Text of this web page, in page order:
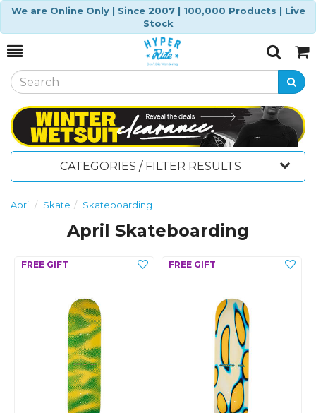
We are Online Only | Since 2007 | 100,000 Products | Live
Stock
Toggle
SearchCart
CATEGORIES / FILTER RESULTS
April Skate Skateboarding
April Skateboarding